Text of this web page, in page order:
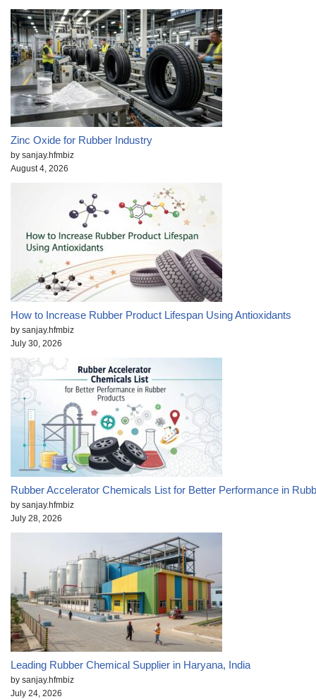
Zinc Oxide for Rubber Industry
by sanjay.hfmbiz
August 4, 2026
How to Increase Rubber Product Lifespan Using Antioxidants
by sanjay.hfmbiz
July 30, 2026
Rubber Accelerator Chemicals List for Better Performance in
by sanjay.hfmbiz
July 28, 2026
Leading Rubber Chemical Supplier in Haryana, India
by sanjay.hfmbiz
July 24, 2026